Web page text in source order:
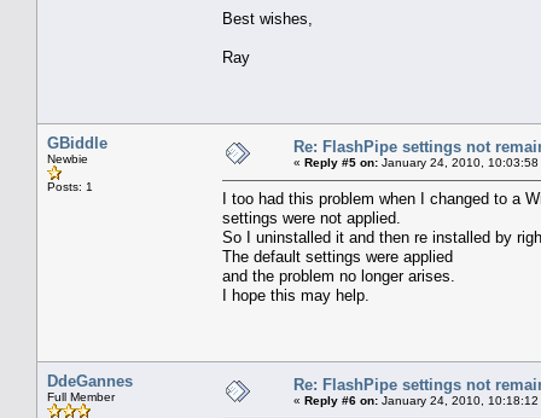
Best wishes,
Ray
GBiddle
Newbie
Posts: 1
Re: FlashPipe settings not
« Reply #5 on: January 24, 2010, 10:03:58
I too had this problem when I changed to a
settings were not applied.
So I uninstalled it and then re installed by
The default settings were applied
and the problem no longer arises.
I hope this may help.
DdeGannes
Full Member
Re: FlashPipe settings not
« Reply #6 on: January 24, 2010, 10:18:12